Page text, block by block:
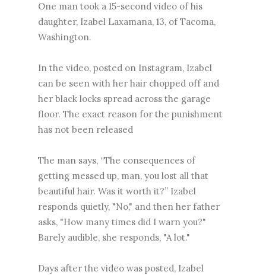
One man took a 15-second video of his
daughter, Izabel Laxamana, 13, of Tacoma,
Washington.
In the video, posted on Instagram, Izabel
can be seen with her hair chopped off and
her black locks spread across the garage
floor. The exact reason for the punishment
has not been released
The man says, “The consequences of
getting messed up, man, you lost all that
beautiful hair. Was it worth it?” Izabel
responds quietly, "No," and then her father
asks, "How many times did I warn you?"
Barely audible, she responds, "A lot."
Days after the video was posted, Izabel